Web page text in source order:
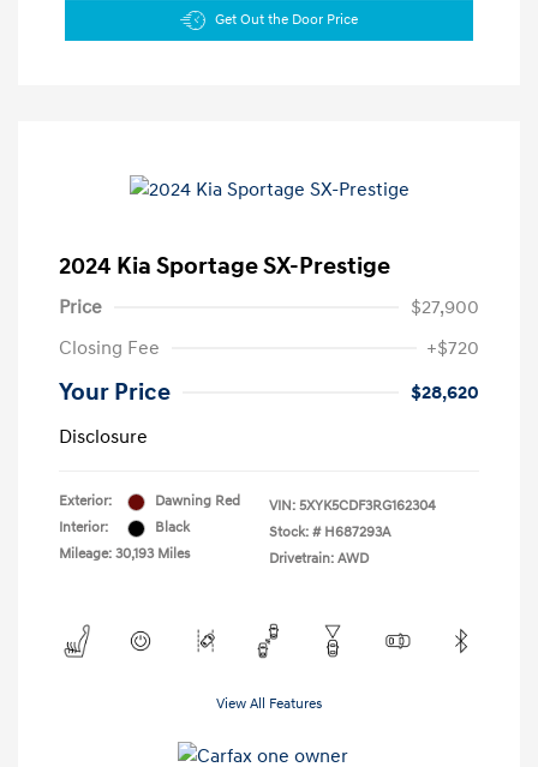
Get Out the Door Price
2024 Kia Sportage SX-Prestige
Price
$27,900
Closing Fee
+$720
Your Price
$28,620
Disclosure
Exterior:
Dawning Red
Interior:
Black
Mileage: 30,193 Miles
VIN: 5XYK5CDF3RG162304
Stock: # H687293A
Drivetrain: AWD
View All Features